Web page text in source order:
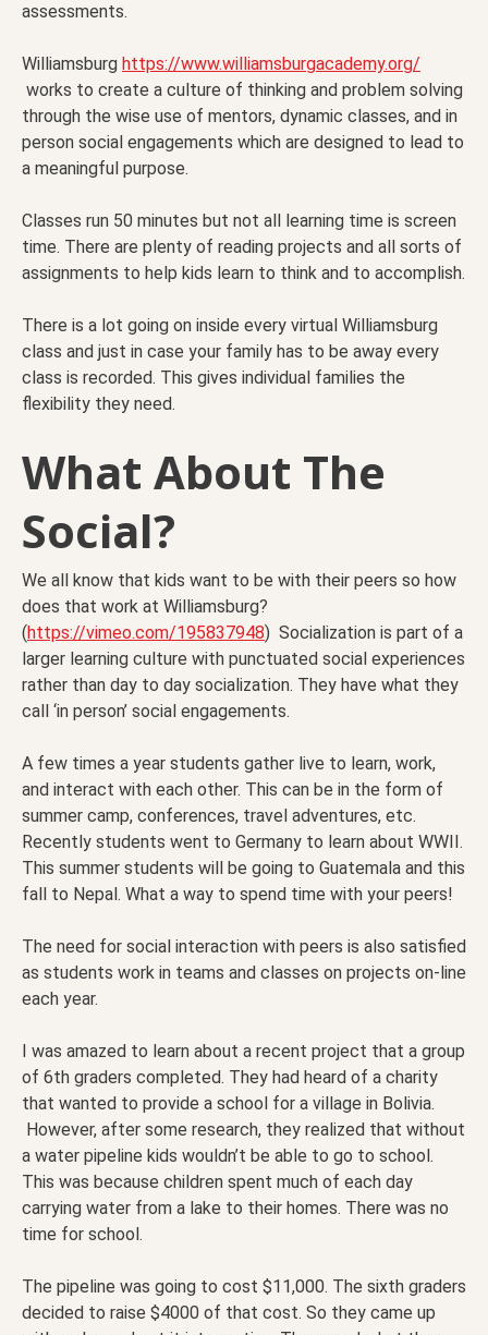
assessments.
Williamsburg https://www.williamsburgacademy.org/
works to create a culture of thinking and problem solving
through the wise use of mentors, dynamic classes, and in
person social engagements which are designed to lead to
a meaningful purpose.
Classes run 50 minutes but not all learning time is screen
time. There are plenty of reading projects and all sorts of
assignments to help kids learn to think and to accomplish.
There is a lot going on inside every virtual Williamsburg
class and just in case your family has to be away every
class is recorded. This gives individual families the
flexibility they need.
What About The
Social?
We all know that kids want to be with their peers so how
does that work at Williamsburg?
(https://vimeo.com/195837948) Socialization is part of a
larger learning culture with punctuated social experiences
rather than day to day socialization. They have what they
call ‘in person’ social engagements.
A few times a year students gather live to learn, work,
and interact with each other. This can be in the form of
summer camp, conferences, travel adventures, etc.
Recently students went to Germany to learn about WWII.
This summer students will be going to Guatemala and this
fall to Nepal. What a way to spend time with your peers!
The need for social interaction with peers is also satisfied
as students work in teams and classes on projects on-line
each year.
I was amazed to learn about a recent project that a group
of 6th graders completed. They had heard of a charity
that wanted to provide a school for a village in Bolivia.
However, after some research, they realized that without
a water pipeline kids wouldn’t be able to go to school.
This was because children spent much of each day
carrying water from a lake to their homes. There was no
time for school.
The pipeline was going to cost $11,000. The sixth graders
decided to raise $4000 of that cost. So they came up